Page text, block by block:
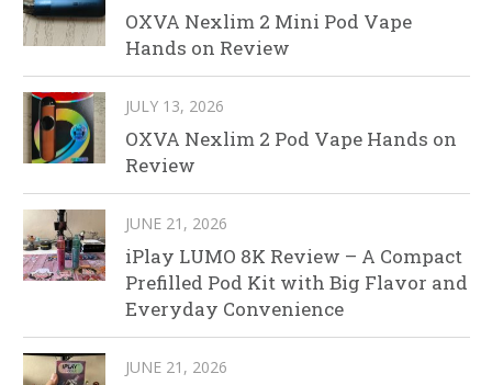
OXVA Nexlim 2 Mini Pod Vape
Hands on Review
JULY 13, 2026
OXVA Nexlim 2 Pod Vape Hands on
Review
JUNE 21, 2026
iPlay LUMO 8K Review – A Compact
Prefilled Pod Kit with Big Flavor and
Everyday Convenience
JUNE 21, 2026